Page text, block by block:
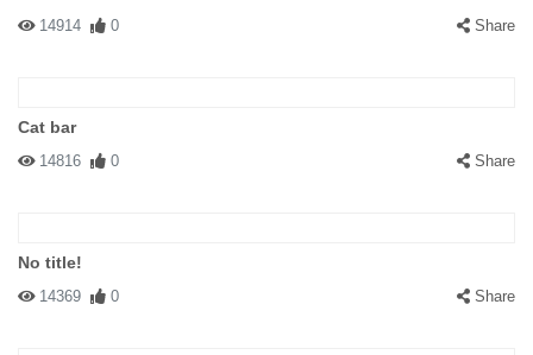
14914 0 Share
Cat bar
14816 0 Share
No title!
14369 0 Share